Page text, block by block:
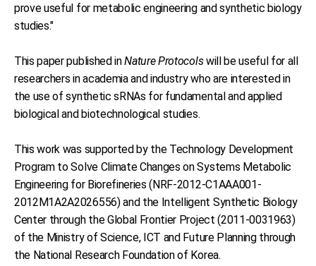
prove useful for metabolic engineering and synthetic biology
studies."
This paper published inNature Protocolswill be useful for all
researchers in academia and industry who are interested in
the use of synthetic sRNAs for fundamental and applied
biological and biotechnological studies.
This work was supported by the Technology Development
Program to Solve Climate Changes on Systems Metabolic
Engineering for Biorefineries (NRF-2012-C1AAA001-
2012M1A2A2026556) and the Intelligent Synthetic Biology
Center through the Global Frontier Project (2011-0031963)
of the Ministry of Science, ICT and Future Planning through
the National Research Foundation of Korea.